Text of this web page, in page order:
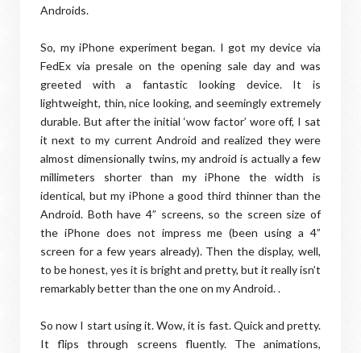
Androids.
So, my iPhone experiment began. I got my device via
FedEx via presale on the opening sale day and was
greeted with a fantastic looking device. It is
lightweight, thin, nice looking, and seemingly extremely
durable. But after the initial ‘wow factor’ wore off, I sat
it next to my current Android and realized they were
almost dimensionally twins, my android is actually a few
millimeters shorter than my iPhone the width is
identical, but my iPhone a good third thinner than the
Android. Both have 4” screens, so the screen size of
the iPhone does not impress me (been using a 4”
screen for a few years already). Then the display, well,
to be honest, yes it is bright and pretty, but it really isn’t
remarkably better than the one on my Android. .
So now I start using it. Wow, it is fast. Quick and pretty.
It flips through screens fluently. The animations,